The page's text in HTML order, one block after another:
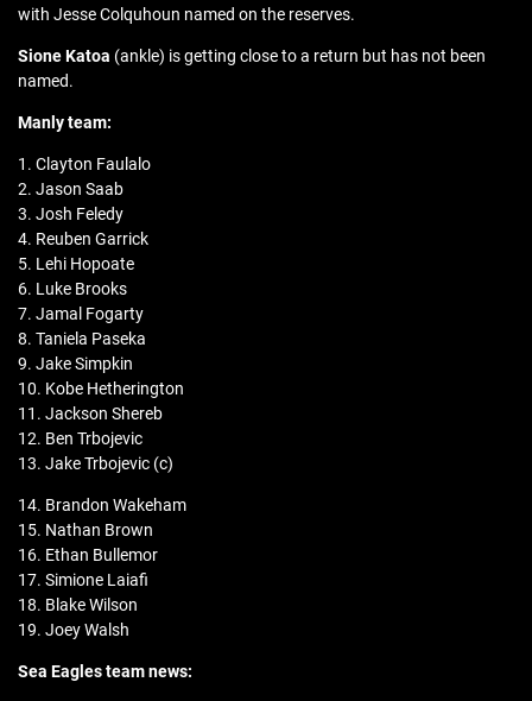
with Jesse Colquhoun named on the reserves.
Sione Katoa (ankle) is getting close to a return but has not been
named.
Manly team:
1. Clayton Faulalo
2. Jason Saab
3. Josh Feledy
4. Reuben Garrick
5. Lehi Hopoate
6. Luke Brooks
7. Jamal Fogarty
8. Taniela Paseka
9. Jake Simpkin
10. Kobe Hetherington
11. Jackson Shereb
12. Ben Trbojevic
13. Jake Trbojevic (c)
14. Brandon Wakeham
15. Nathan Brown
16. Ethan Bullemor
17. Simione Laiafi
18. Blake Wilson
19. Joey Walsh
Sea Eagles team news: